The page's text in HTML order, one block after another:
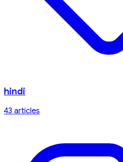
hindi
43 articles